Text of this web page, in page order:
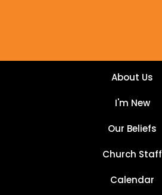
About Us
I'm New
Our Beliefs
Church Staff
Calendar